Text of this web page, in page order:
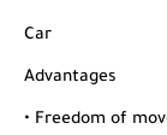
Car
Advantages
• Freedom of